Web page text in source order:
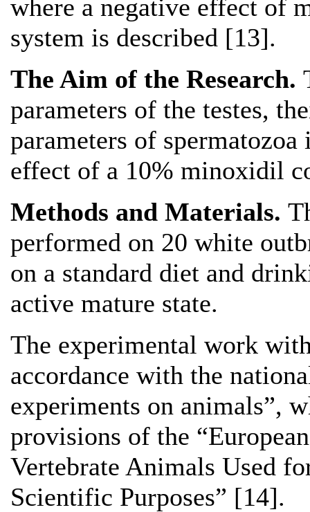
where a negative effect of
system is described [13].
The Aim of the Research.
parameters of the testes,
parameters of
effect of a 10% minoxidil
Methods and Materials.
performed on 20 white
on a standard diet and
active mature state.
The experimental work
accordance with the
experiments on animals”,
provisions of the
Vertebrate Animals Used
Scientific Purposes” [14].